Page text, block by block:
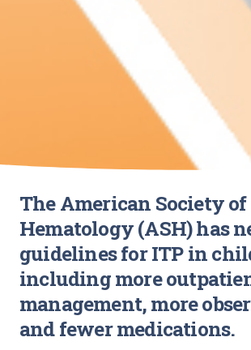
The American Society of
Hematology (ASH) has
guidelines for ITP in
including more
management, more
and fewer medications.